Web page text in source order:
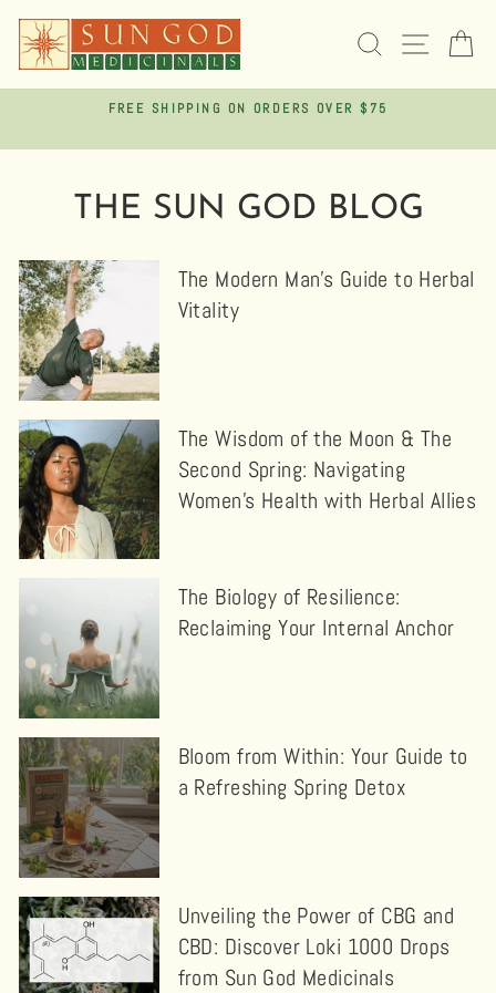
content
SEARCHSITE
FREE SHIPPING ON ORDERS OVER $75
THE SUN GOD BLOG
The Modern Man’s Guide to Herbal
Vitality
The Wisdom of the Moon & The
Second Spring: Navigating
Women’s Health with Herbal Allies
The Biology of Resilience:
Reclaiming Your Internal Anchor
Bloom from Within: Your Guide to
a Refreshing Spring Detox
Unveiling the Power of CBG and
CBD: Discover Loki 1000 Drops
from Sun God Medicinals